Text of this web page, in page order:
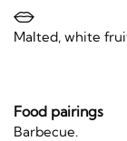
Malted, white
Food pairings
Barbecue.